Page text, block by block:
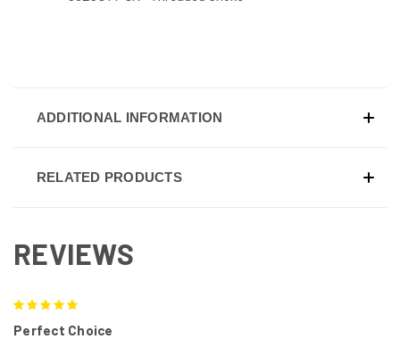
ADDITIONAL INFORMATION
RELATED PRODUCTS
REVIEWS
Perfect Choice